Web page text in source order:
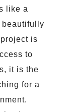
like a
beautifully
is
to
it is the
for a